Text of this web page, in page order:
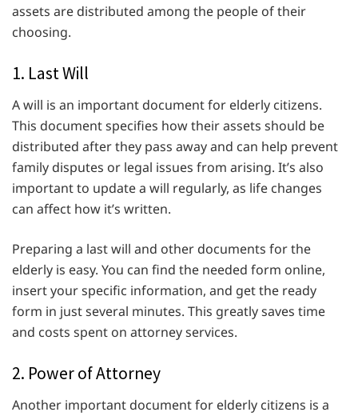
assets are distributed among the people of their
choosing.
1. Last Will
A will is an important document for elderly citizens.
This document specifies how their assets should be
distributed after they pass away and can help prevent
family disputes or legal issues from arising. It’s also
important to update a will regularly, as life changes
can affect how it’s written.
Preparing a last will and other documents for the
elderly is easy. You can find the needed form online,
insert your specific information, and get the ready
form in just several minutes. This greatly saves time
and costs spent on attorney services.
2. Power of Attorney
Another important document for elderly citizens is a